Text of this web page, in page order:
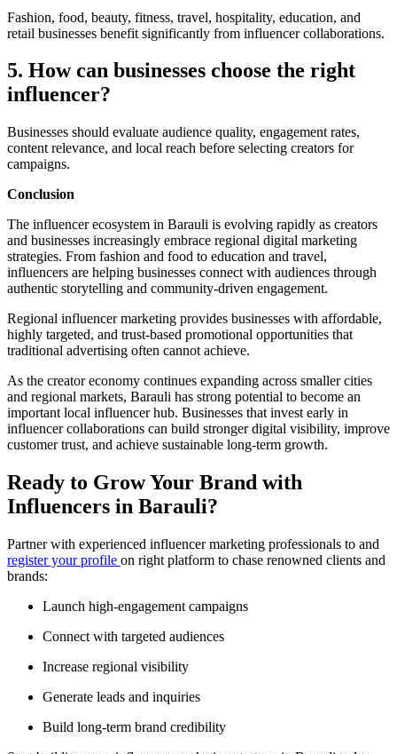
Fashion, food, beauty, fitness, travel, hospitality, education, and
retail businesses benefit significantly from influencer collaborations.
5. How can businesses choose the right
influencer?
Businesses should evaluate audience quality, engagement rates,
content relevance, and local reach before selecting creators for
campaigns.
Conclusion
The influencer ecosystem in Barauli is evolving rapidly as creators
and businesses increasingly embrace regional digital marketing
strategies. From fashion and food to education and travel,
influencers are helping businesses connect with audiences through
authentic storytelling and community-driven engagement.
Regional influencer marketing provides businesses with affordable,
highly targeted, and trust-based promotional opportunities that
traditional advertising often cannot achieve.
As the creator economy continues expanding across smaller cities
and regional markets, Barauli has strong potential to become an
important local influencer hub. Businesses that invest early in
influencer collaborations can build stronger digital visibility, improve
customer trust, and achieve sustainable long-term growth.
Ready to Grow Your Brand with
Influencers in Barauli?
Partner with experienced influencer marketing professionals to and
register your profile on right platform to chase renowned clients and
brands:
Launch high-engagement campaigns
Connect with targeted audiences
Increase regional visibility
Generate leads and inquiries
Build long-term brand credibility